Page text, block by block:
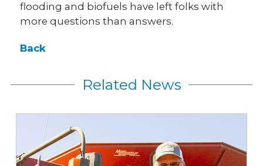
flooding and biofuels have left folks with
more questions than answers.
Back
Related News